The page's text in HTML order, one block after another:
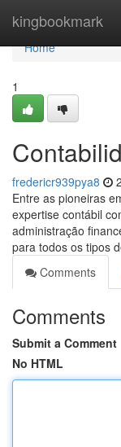
kingbookmark
Home
Home
1
fredericr939pya8
Entre as pioneiras
expertise contábil
administração
para todos os tipos
Comments
Comments
Submit a Comment
No HTML